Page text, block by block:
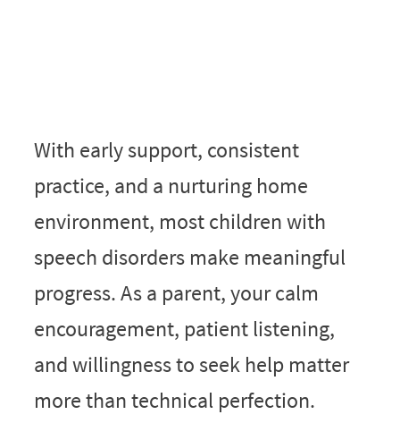
With early support, consistent
practice, and a nurturing home
environment, most children with
speech disorders make meaningful
progress. As a parent, your calm
encouragement, patient listening,
and willingness to seek help matter
more than technical perfection.